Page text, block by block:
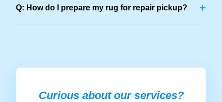
Q: How do I prepare my rug for repair pickup? +
Curious about our services?